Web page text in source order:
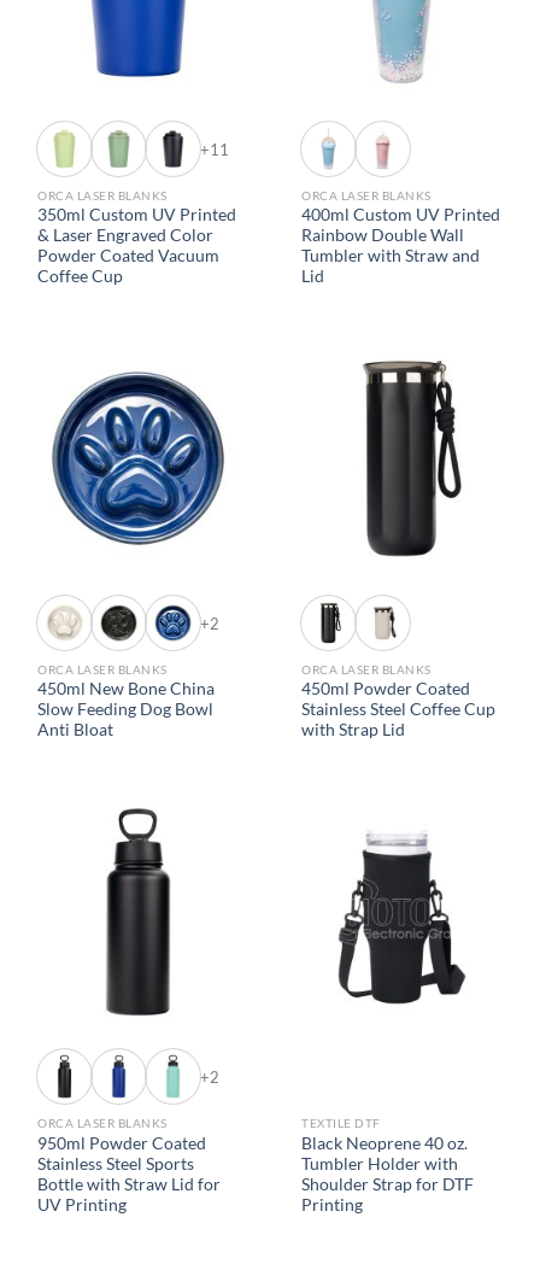
+11
ORCA LASER BLANKS
350ml Custom UV Printed
& Laser Engraved Color
Powder Coated Vacuum
Coffee Cup
ORCA LASER BLANKS
400ml Custom UV Printed
Rainbow Double Wall
Tumbler with Straw and
Lid
+2
ORCA LASER BLANKS
450ml New Bone China
Slow Feeding Dog Bowl
Anti Bloat
ORCA LASER BLANKS
450ml Powder Coated
Stainless Steel Coffee Cup
with Strap Lid
+2
ORCA LASER BLANKS
950ml Powder Coated
Stainless Steel Sports
Bottle with Straw Lid for
UV Printing
TEXTILE DTF
Black Neoprene 40 oz.
Tumbler Holder with
Shoulder Strap for DTF
Printing